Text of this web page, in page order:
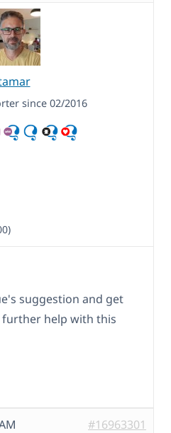
since 02/2016
suggestion and get
further help with this
#16963301